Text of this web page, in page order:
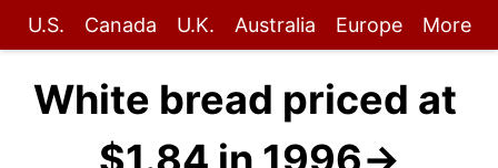
U.S. Canada U.K. Australia Europe More
White bread priced at